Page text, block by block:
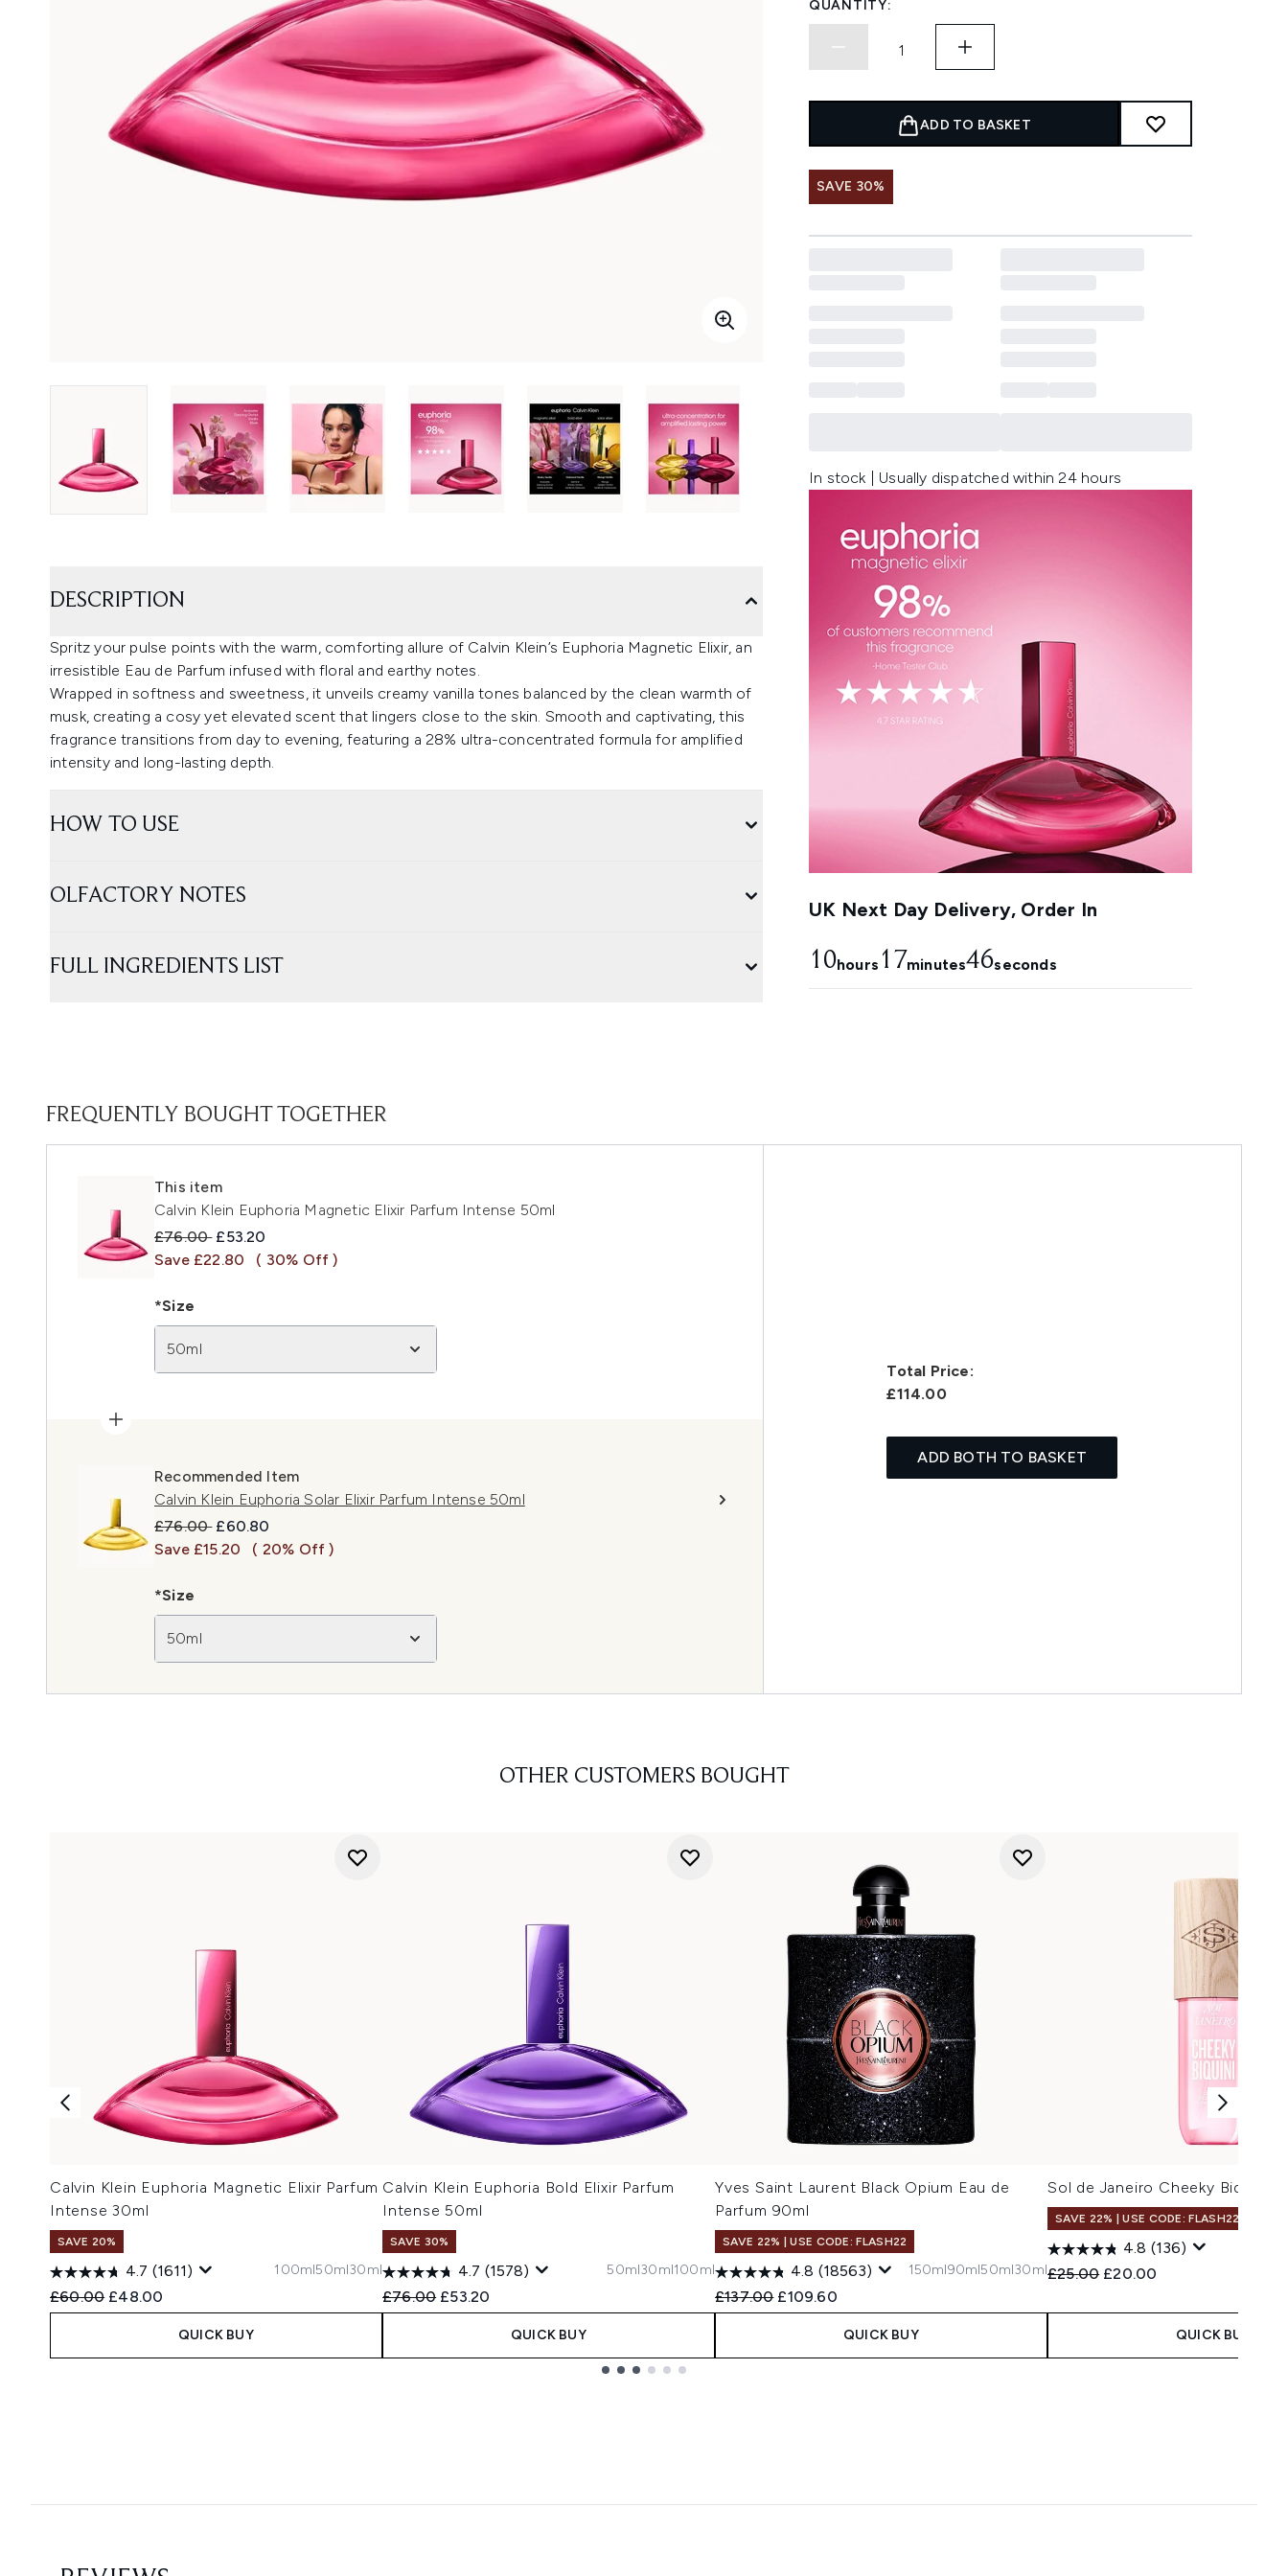
QUANTITY:
ADD TO BASKET
SAVE 30%
In stock | Usually dispatched within 24 hours
UK Next Day Delivery, Order In
10hours 17minutes45seconds
DESCRIPTION
Spritz your pulse points with the warm, comforting allure of Calvin Klein’s Euphoria Magnetic Elixir, an
irresistible Eau de Parfum infused with floral and earthy notes.
Wrapped in softness and sweetness, it unveils creamy vanilla tones balanced by the clean warmth of
musk, creating a cosy yet elevated scent that lingers close to the skin. Smooth and captivating, this
fragrance transitions from day to evening, featuring a 28% ultra-concentrated formula for amplified
intensity and long-lasting depth.
HOW TO USE
OLFACTORY NOTES
FULL INGREDIENTS LIST
FREQUENTLY BOUGHT TOGETHER
This item
Calvin Klein Euphoria Magnetic Elixir Parfum Intense 50ml
Recommended Retail Price:
£76.00 Current price:
£53.20
Save £22.80
( 30% Off )
*Size
50ml
Recommended Item
Calvin Klein Euphoria Solar Elixir Parfum Intense 50ml
Recommended Retail Price:
£76.00 Current price:
£60.80
Save £15.20
( 20% Off )
*Size
50ml
Total Price:
£114.00
ADD BOTH TO BASKET
OTHER CUSTOMERS BOUGHT
Calvin Klein Euphoria Magnetic Elixir Parfum
Intense 30ml
SAVE 20%
4.7 (1611)
Recommended Retail Price:
£60.00 Current price:
£48.00
100ml50ml30ml
QUICK BUY
Calvin Klein Euphoria Bold Elixir Parfum
Intense 50ml
SAVE 30%
4.7 (1578)
Recommended Retail Price:
£76.00 Current price:
£53.20
50ml30ml100ml
QUICK BUY
Yves Saint Laurent Black Opium Eau de
Parfum 90ml
SAVE 22% | USE CODE: FLASH22
4.8 (18563)
Recommended Retail Price:
£137.00 Current price:
£109.60
150ml90ml50ml30ml
QUICK BUY
Sol de Janeiro Cheeky Biquini
SAVE 22% | USE CODE: FLASH22
4.8 (136)
Recommended Retail Price:
£25.00 Current price:
£20.00
QUICK BUY